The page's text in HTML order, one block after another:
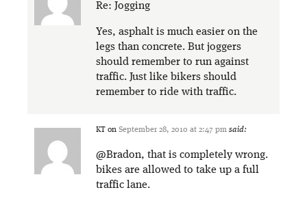
Re: Jogging
Yes, asphalt is much easier on the
legs than concrete. But joggers
should remember to run against
traffic. Just like bikers should
remember to ride with traffic.
KT on September 28, 2010 at 2:47 pm said:
@Bradon, that is completely wrong.
bikes are allowed to take up a full
traffic lane.